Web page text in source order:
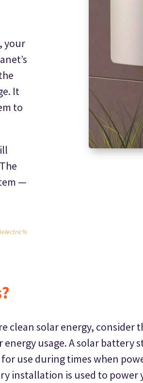
your
It
to
—
clean solar energy,
usage. A solar battery
use during times when
installation is used to